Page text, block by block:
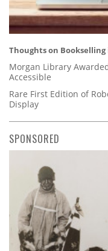
Thoughts on Bookselling
Morgan Library
Accessible
Rare First Edition of
Display
SPONSORED